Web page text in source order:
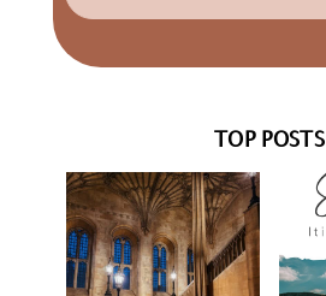
TOP POSTS